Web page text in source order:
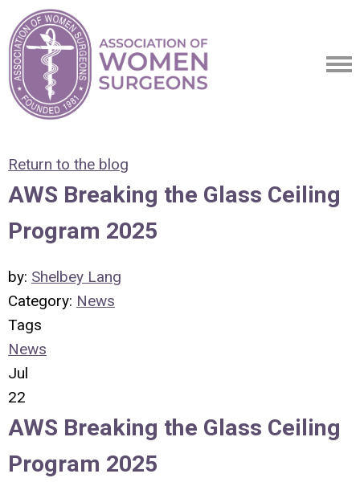
Return to the blog
AWS Breaking the Glass Ceiling
Program 2025
by: Shelbey Lang
Category: News
Tags
News
Jul
22
AWS Breaking the Glass Ceiling
Program 2025